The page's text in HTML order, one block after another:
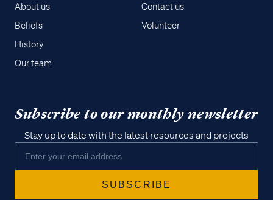
About us
Beliefs
History
Our team
Contact us
Volunteer
Subscribe to our monthly newsletter
Stay up to date with the latest resources and projects